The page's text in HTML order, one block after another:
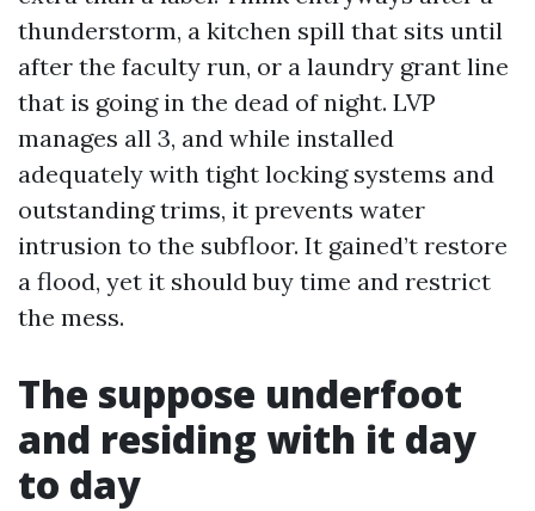
thunderstorm, a kitchen spill that sits until
after the faculty run, or a laundry grant line
that is going in the dead of night. LVP
manages all 3, and while installed
adequately with tight locking systems and
outstanding trims, it prevents water
intrusion to the subfloor. It gained’t restore
a flood, yet it should buy time and restrict
the mess.
The suppose underfoot
and residing with it day
to day